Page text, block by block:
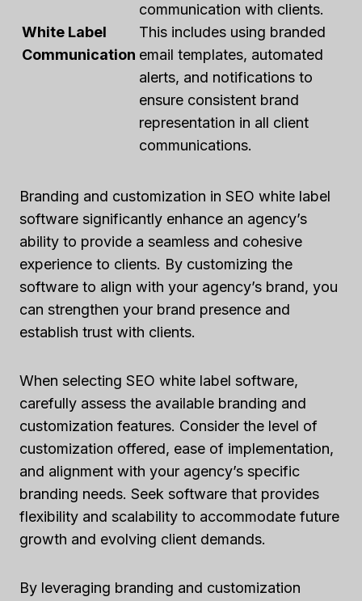
White Label
Communication
communication with clients.
This includes using branded
email templates, automated
alerts, and notifications to
ensure consistent brand
representation in all client
communications.
Branding and customization in SEO white label
software significantly enhance an agency’s
ability to provide a seamless and cohesive
experience to clients. By customizing the
software to align with your agency’s brand, you
can strengthen your brand presence and
establish trust with clients.
When selecting SEO white label software,
carefully assess the available branding and
customization features. Consider the level of
customization offered, ease of implementation,
and alignment with your agency’s specific
branding needs. Seek software that provides
flexibility and scalability to accommodate future
growth and evolving client demands.
By leveraging branding and customization